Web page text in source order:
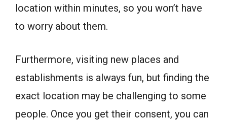
location within minutes, so you won’t have
to worry about them.
Furthermore, visiting new places and
establishments is always fun, but finding the
exact location may be challenging to some
people. Once you get their consent, you can